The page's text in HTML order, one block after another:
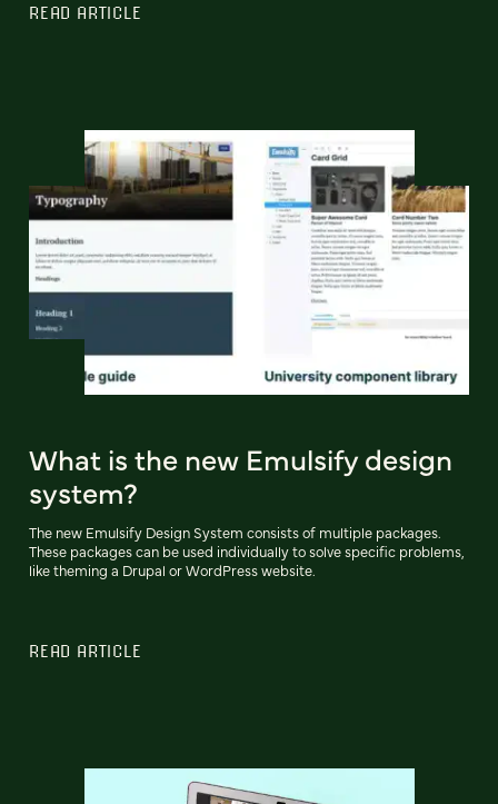
READ ARTICLE
What is the new Emulsify design
system?
The new Emulsify Design System consists of multiple packages.
These packages can be used individually to solve specific problems,
like theming a Drupal or WordPress website.
READ ARTICLE